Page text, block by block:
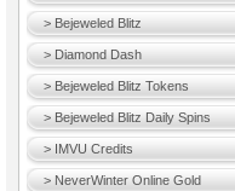
> Bejeweled Blitz
> Diamond Dash
> Bejeweled Blitz Tokens
> Bejeweled Blitz Daily Spins
> IMVU Credits
> NeverWinter Online Gold